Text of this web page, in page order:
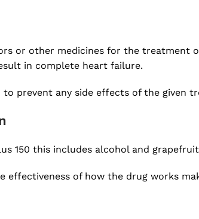
or other medicines for the treatment
in complete heart failure.
prevent any side effects of the given
150 this includes alcohol and
effectiveness of how the drug works